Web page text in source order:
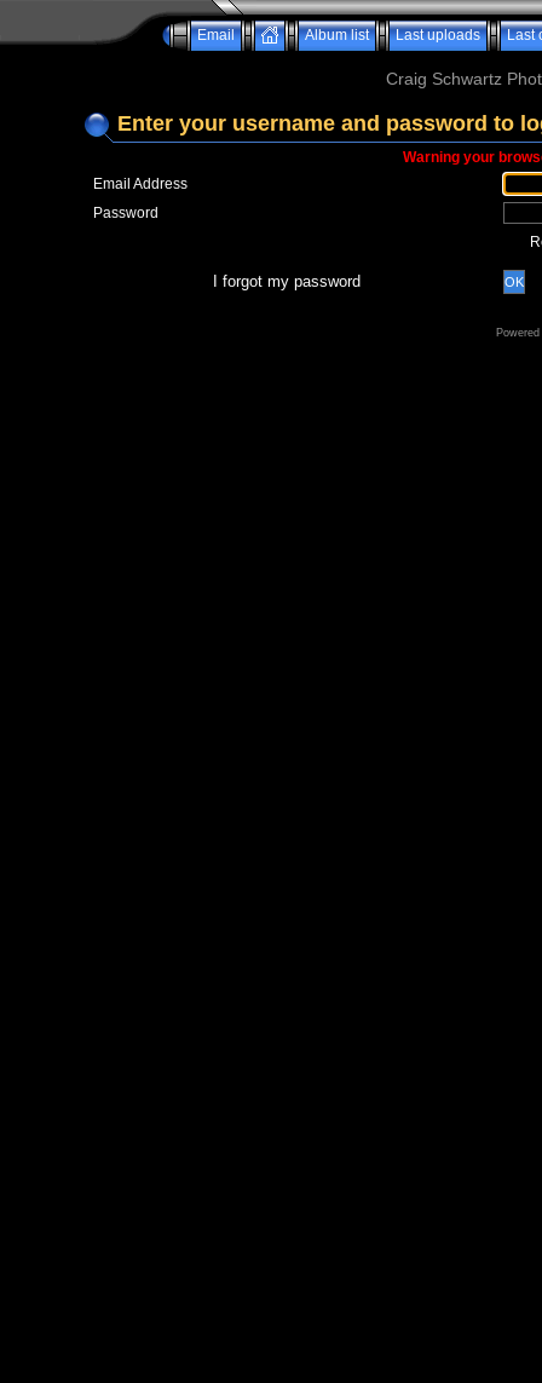
Email Album list Last uploads Last
Craig Schwartz
Enter your username and password to
Warning your
Email Address
Password
I forgot my password OK